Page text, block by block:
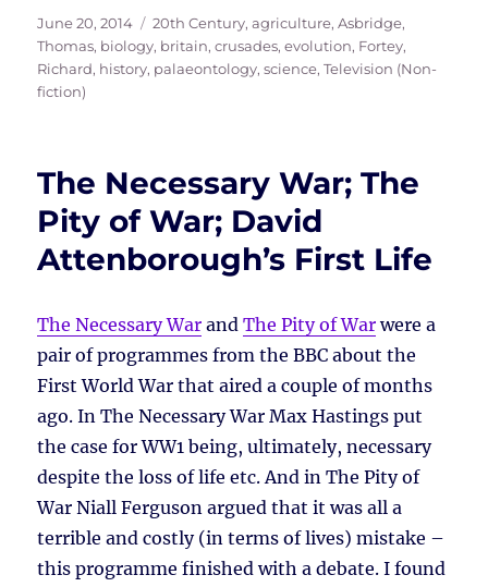
Posted
on
June 20, 2014 Tags
20th Century,agriculture,Asbridge,
Thomas, biology, britain,crusades,evolution, Fortey,
Richard, history, palaeontology,science,Television (Non-
fiction)
The Necessary War; The
Pity of War; David
Attenborough’s First Life
The Necessary War andThe Pity of Warwere a
pair of programmes from the BBC about the
First World War that aired a couple of months
ago. In The Necessary War Max Hastings put
the case for WW1 being, ultimately, necessary
despite the loss of life etc. And in The Pity of
War Niall Ferguson argued that it was all a
terrible and costly (in terms of lives) mistake –
this programme finished with a debate. I found